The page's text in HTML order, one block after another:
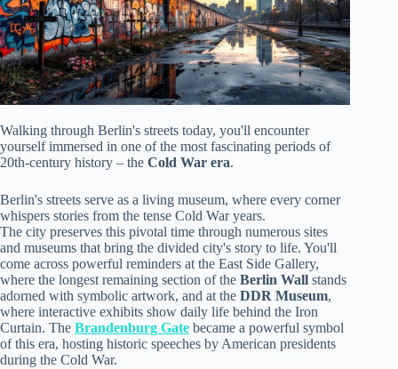
Walking through Berlin's streets today, you'll encounter
yourself immersed in one of the most fascinating periods of
20th-century history – the Cold War era.
Berlin's streets serve as a living museum, where every corner
whispers stories from the tense Cold War years.
The city preserves this pivotal time through numerous sites
and museums that bring the divided city's story to life. You'll
come across powerful reminders at the East Side Gallery,
where the longest remaining section of the Berlin Wall stands
adorned with symbolic artwork, and at the DDR Museum,
where interactive exhibits show daily life behind the Iron
Curtain. The Brandenburg Gate became a powerful symbol
of this era, hosting historic speeches by American presidents
during the Cold War.